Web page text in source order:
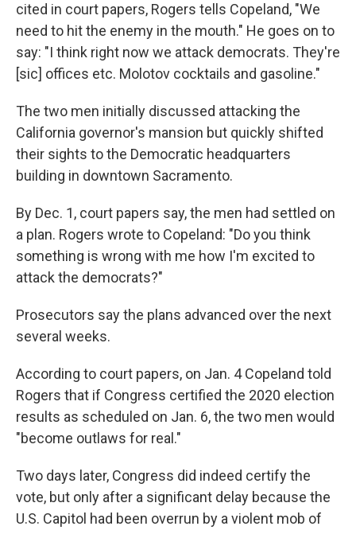
cited in court papers, Rogers tells Copeland, "We
need to hit the enemy in the mouth." He goes on to
say: "I think right now we attack democrats. They're
[sic] offices etc. Molotov cocktails and gasoline."
The two men initially discussed attacking the
California governor's mansion but quickly shifted
their sights to the Democratic headquarters
building in downtown Sacramento.
By Dec. 1, court papers say, the men had settled on
a plan. Rogers wrote to Copeland: "Do you think
something is wrong with me how I'm excited to
attack the democrats?"
Prosecutors say the plans advanced over the next
several weeks.
According to court papers, on Jan. 4 Copeland told
Rogers that if Congress certified the 2020 election
results as scheduled on Jan. 6, the two men would
"become outlaws for real."
Two days later, Congress did indeed certify the
vote, but only after a significant delay because the
U.S. Capitol had been overrun by a violent mob of